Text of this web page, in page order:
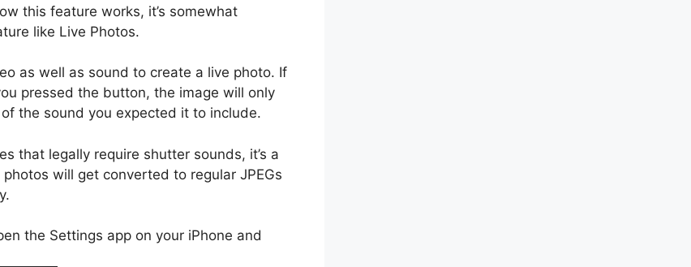
this feature works, it’s somewhat
like Live Photos.
as well as sound to create a live photo. If
pressed the button, the image will only
the sound you expected it to include.
that legally require shutter sounds, it’s a
will get converted to regular JPEGs
the Settings app on your iPhone and